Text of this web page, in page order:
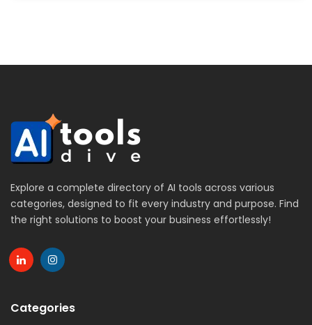
Explore a complete directory of AI tools across various
categories, designed to fit every industry and purpose. Find
the right solutions to boost your business effortlessly!
Categories